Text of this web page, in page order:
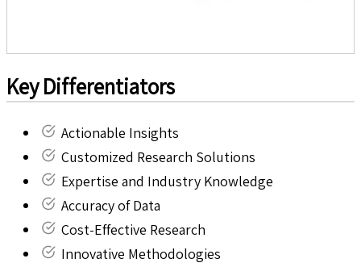
Key Differentiators
Actionable Insights
Customized Research Solutions
Expertise and Industry Knowledge
Accuracy of Data
Cost-Effective Research
Innovative Methodologies